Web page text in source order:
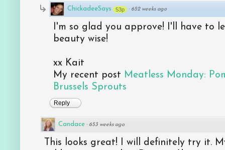
ChickadeeSays 53p · 652 weeks ago
I'm so glad you approve! I'll have to
beauty wise!
xx Kait
My recent post Meatless Monday:
Brussels Sprouts
Reply
Candace · 653 weeks ago
This looks great! I will definitely try it.